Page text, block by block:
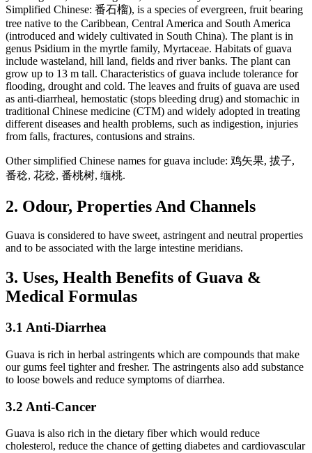
Simplified Chinese: 番石榴), is a species of evergreen, fruit bearing
tree native to the Caribbean, Central America and South America
(introduced and widely cultivated in South China). The plant is in
genus Psidium in the myrtle family, Myrtaceae. Habitats of guava
include wasteland, hill land, fields and river banks. The plant can
grow up to 13 m tall. Characteristics of guava include tolerance for
flooding, drought and cold. The leaves and fruits of guava are used
as anti-diarrheal, hemostatic (stops bleeding drug) and stomachic in
traditional Chinese medicine (CTM) and widely adopted in treating
different diseases and health problems, such as indigestion, injuries
from falls, fractures, contusions and strains.
Other simplified Chinese names for guava include: 鸡矢果, 拔子,
番稔, 花稔, 番桃树, 缅桃.
2. Odour, Properties And Channels
Guava is considered to have sweet, astringent and neutral properties
and to be associated with the large intestine meridians.
3. Uses, Health Benefits of Guava &
Medical Formulas
3.1 Anti-Diarrhea
Guava is rich in herbal astringents which are compounds that make
our gums feel tighter and fresher. The astringents also add substance
to loose bowels and reduce symptoms of diarrhea.
3.2 Anti-Cancer
Guava is also rich in the dietary fiber which would reduce
cholesterol, reduce the chance of getting diabetes and cardiovascular